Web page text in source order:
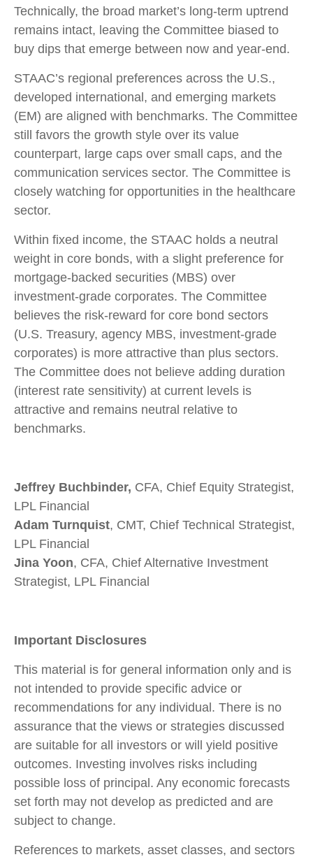
Technically, the broad market’s long-term uptrend
remains intact, leaving the Committee biased to
buy dips that emerge between now and year-end.
STAAC’s regional preferences across the U.S.,
developed international, and emerging markets
(EM) are aligned with benchmarks. The Committee
still favors the growth style over its value
counterpart, large caps over small caps, and the
communication services sector. The Committee is
closely watching for opportunities in the healthcare
sector.
Within fixed income, the STAAC holds a neutral
weight in core bonds, with a slight preference for
mortgage-backed securities (MBS) over
investment-grade corporates. The Committee
believes the risk-reward for core bond sectors
(U.S. Treasury, agency MBS, investment-grade
corporates) is more attractive than plus sectors.
The Committee does not believe adding duration
(interest rate sensitivity) at current levels is
attractive and remains neutral relative to
benchmarks.
Jeffrey Buchbinder, CFA, Chief Equity Strategist,
LPL Financial
Adam Turnquist, CMT, Chief Technical Strategist,
LPL Financial
Jina Yoon, CFA, Chief Alternative Investment
Strategist, LPL Financial
Important Disclosures
This material is for general information only and is
not intended to provide specific advice or
recommendations for any individual. There is no
assurance that the views or strategies discussed
are suitable for all investors or will yield positive
outcomes. Investing involves risks including
possible loss of principal. Any economic forecasts
set forth may not develop as predicted and are
subject to change.
References to markets, asset classes, and sectors